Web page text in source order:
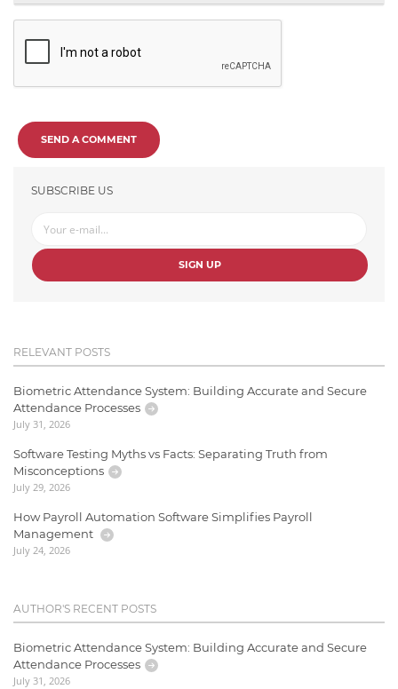
SEND A COMMENT
SUBSCRIBE US
SIGN UP
RELEVANT POSTS
Biometric Attendance System: Building Accurate and Secure
Attendance Processes
July 31, 2026
Software Testing Myths vs Facts: Separating Truth from
Misconceptions
July 29, 2026
How Payroll Automation Software Simplifies Payroll
Management
July 24, 2026
AUTHOR'S RECENT POSTS
Biometric Attendance System: Building Accurate and Secure
Attendance Processes
July 31, 2026